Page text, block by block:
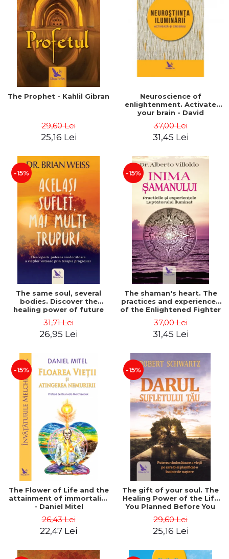
The Prophet - Kahlil Gibran
29,60 Lei
25,16 Lei
Neuroscience of
enlightenment. Activate
your brain - David
Villoldo
37,00 Lei
31,45 Lei
-15%
The same soul, several
bodies. Discover the
healing power of future
of progression. Revised
edition - Dr. Brain Weiss
31,71 Lei
26,95 Lei
-15%
The shaman's heart. The
practices and experiences
of the Enlightened Fighter
37,00 Lei
31,45 Lei
-15%
The Flower of Life and the
attainment of immortality
- Daniel Mitel
26,43 Lei
22,47 Lei
-15%
The gift of your soul. The
Healing Power of the Life
You Planned Before You
Schwartz
29,60 Lei
25,16 Lei